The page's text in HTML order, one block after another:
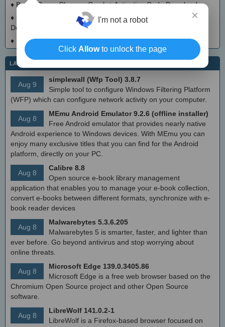
♦ Board Game Chooser Crack + Activation Code Download
♦ CloudMigration Thunderbird Backup Tool Crack + Activator
Download 2025
♦
DialogsEXE Crack + Activation Code (Updated)
LATEST IT NEWS
Aug 9
simplewall (Wfp Tool) 3.8.7
Simple tool to configure Windows Filtering Platform
(WFP) which can configure network activity on your computer.
Aug 8
MEmu Android Emulator 9.2.6 (offline installer)
Free Android emulator that provides nearly native
Android experience to Windows devices. With MEmu you can
enjoy many exclusive titles that you can find for the Android
platform, directly on your PC.
Aug 8
Calibre 8.8
Open source e-book library management
application that enables you to manage your e-book collection,
convert e-books between different formats, synchronize with e-
book reader devices
Aug 8
Malwarebytes 5.3.6.205
Malwarebytes 5 is smarter, faster, and lighter than
ever before. Go beyond antivirus and stop worrying about
online threats.
Aug 8
Microsoft Edge 139.0.3405.86
Microsoft Edge is a free web browser based on the
Chromium Open Source project and other Open Source
software.
Aug 8
LibreWolf 141.0.2-1
LibreWolf is a Firefox-based browser focused on
×
I'm not a robot
Click Allowto unlock the page